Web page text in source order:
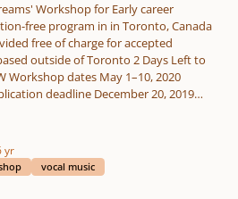
Workshop for Early career
free of charge for accepted
of Toronto 2 Days Left to
resident ensemble, and six emerging
premiere new work in a professional
in professional development and
yr
vocal music